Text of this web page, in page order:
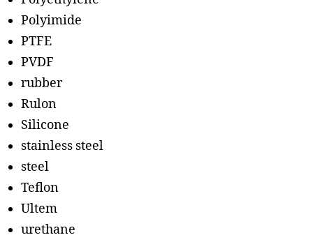
Polyimide
PTFE
PVDF
rubber
Rulon
Silicone
stainless steel
steel
Teflon
Ultem
urethane